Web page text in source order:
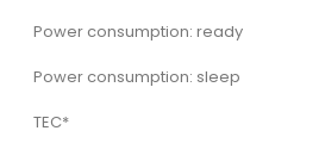
Power consumption: ready
Power consumption: sleep
TEC*